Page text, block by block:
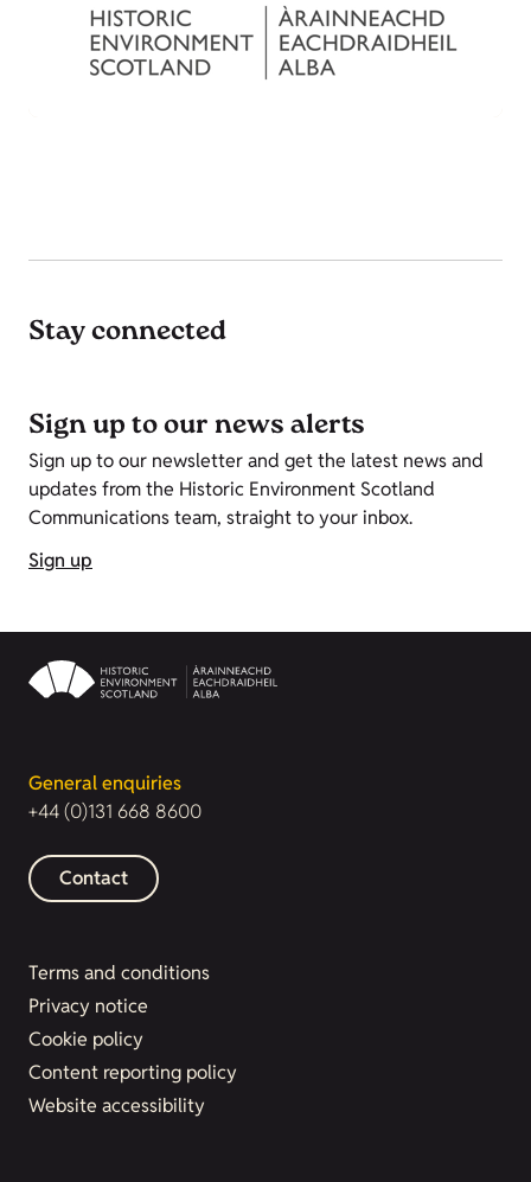
Stay connected
Sign up to our news alerts
Sign up to our newsletter and get the latest news and
updates from the Historic Environment Scotland
Communications team, straight to your inbox.
Sign up
General enquiries
+44 (0)131 668 8600
Contact
Terms and conditions
Privacy notice
Cookie policy
Content reporting policy
Website accessibility